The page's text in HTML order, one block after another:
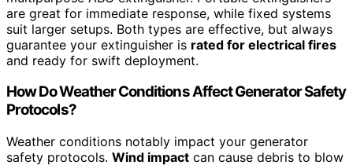
are great for immediate response, while fixed systems
suit larger setups. Both types are effective, but always
guarantee your extinguisher is rated for electrical fires
and ready for swift deployment.
How Do Weather Conditions Affect Generator Safety
Protocols?
Weather conditions notably impact your generator
safety protocols. Wind impact can cause debris to blow